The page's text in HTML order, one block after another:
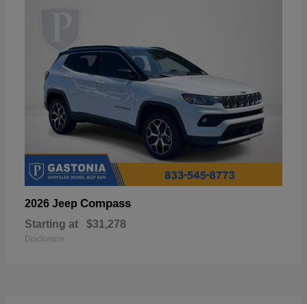
2026 Jeep Compass
Starting at $31,278
Disclosure